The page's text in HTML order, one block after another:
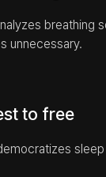
breathing
unnecessary.
to free